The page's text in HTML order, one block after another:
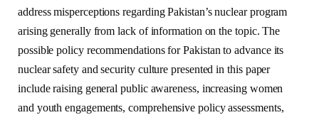
address misperceptions regarding Pakistan’s nuclear program
arising generally from lack of information on the topic. The
possible policy recommendations for Pakistan to advance its
nuclear safety and security culture presented in this paper
include raising general public awareness, increasing women
and youth engagements, comprehensive policy assessments,